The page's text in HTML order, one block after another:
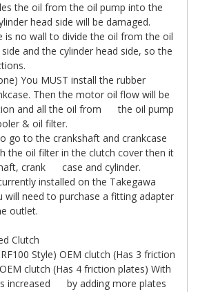
the oil from the oil pump into the
head side will be damaged.
no wall to divide the oil from the oil
and the cylinder head side, so the
You MUST install the rubber
Then the motor oil flow will be
and all the oil from the oil pump
& oil filter.
to the crankshaft and crankcase
the oil filter in the clutch cover then it
crank case and cylinder.
installed on the Takegawa
will need to purchase a fitting adapter
outlet.
Clutch
Style) OEM clutch (Has 3 friction
clutch (Has 4 friction plates) With
increased by adding more plates